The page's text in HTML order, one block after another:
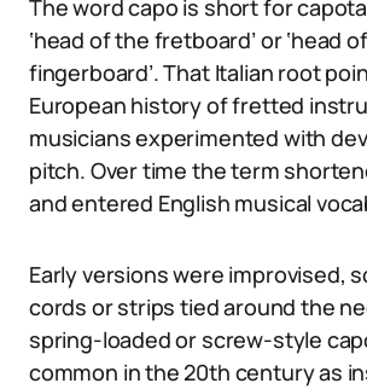
The word capo is short for
‘head of the fretboard’ or ‘head
fingerboard’. That Italian root
European history of fretted
musicians experimented with
pitch. Over time the term
and entered English musical
Early versions were improvised,
cords or strips tied around the
spring-loaded or screw-style
common in the 20th century as